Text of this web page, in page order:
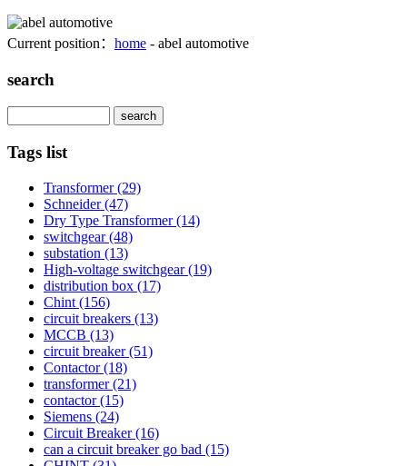
Current position： home - abel automotive
search
Tags list
Transformer(29)
Schneider(47)
Dry Type Transformer(14)
switchgear(48)
substation (13)
High-voltage switchgear(19)
distribution box (17)
Chint (156)
circuit breakers (13)
MCCB (13)
circuit breaker(51)
Contactor(18)
transformer(21)
contactor(15)
Siemens (24)
Circuit Breaker(16)
can a circuit breaker go bad (15)